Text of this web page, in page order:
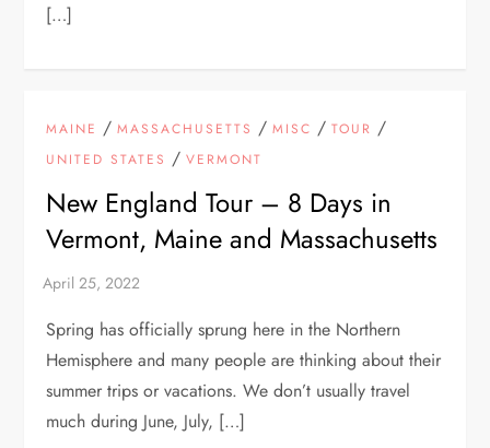
[…]
MAINE /MASSACHUSETTS /MISC /TOUR /
UNITED STATES /VERMONT
New England Tour – 8 Days in
Vermont, Maine and Massachusetts
Spring has officially sprung here in the Northern
Hemisphere and many people are thinking about their
summer trips or vacations. We don’t usually travel
much during June, July, […]